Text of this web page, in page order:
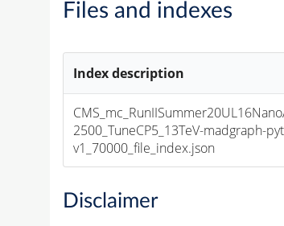
Files and indexes
Index description
2500_TuneCP5_13TeV-madgraph-
v1_70000_file_index.json
Disclaimer